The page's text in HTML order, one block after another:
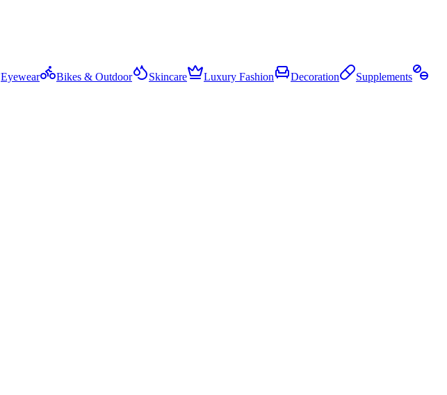
Eyewear Bikes & Outdoor Skincare Luxury Fashion Decoration
Supplements